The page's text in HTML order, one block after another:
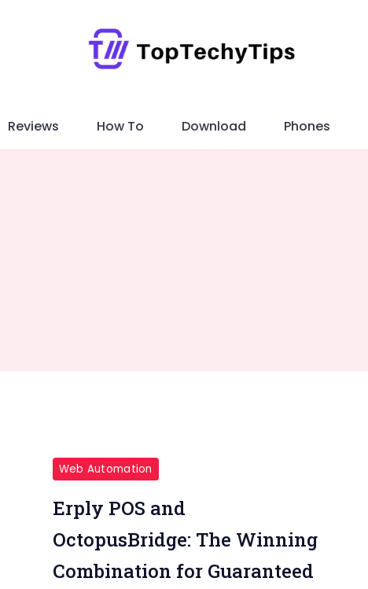
Reviews How To Download Phones
Web Automation
Erply POS and
OctopusBridge: The Winning
Combination for Guaranteed